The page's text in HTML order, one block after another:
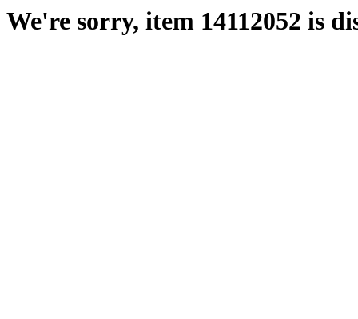
We're sorry, item 14112052 is